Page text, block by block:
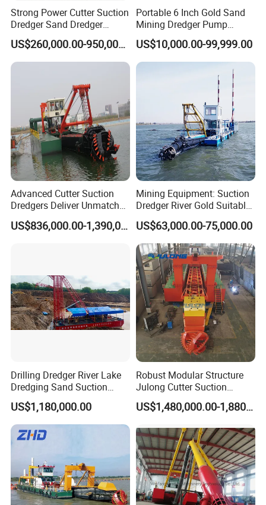
5) Delivery on time
Related Products
Strong Power Cutter Suction
Dredger Sand Dredger
Dredging Machine for Canal
Dredge
US$260,000.00-950,000.00
Portable 6 Inch Gold Sand
Mining Dredger Pump
Machine Efficient Jet
Suction Dredger for River
Lake
US$10,000.00-99,999.00
Advanced Cutter Suction
Dredgers Deliver Unmatched
Productivity and Reliability.
US$836,000.00-1,390,000.00
Mining Equipment: Suction
Dredger River Gold Suitable
Gold Dredge Equipment for
Gold & Sand
US$63,000.00-75,000.00
Drilling Dredger River Lake
Dredging Sand Suction
Vessel
US$1,180,000.00
Robust Modular Structure
Julong Cutter Suction
Dredger for Sand Dredging
Project Land Reclamation
Dredge 26 Inch Port
Cleaning Equipment
US$1,480,000.00-1,880,000.00